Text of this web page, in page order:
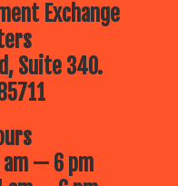
Exchange
Suite 340.
am — 6 pm